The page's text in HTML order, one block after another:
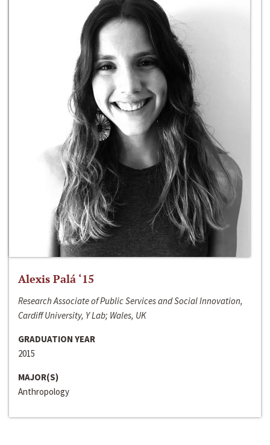
Alexis Palá ‘15
Research Associate of Public Services and Social Innovation,
Cardiff University, Y Lab; Wales, UK
GRADUATION YEAR
2015
MAJOR(S)
Anthropology